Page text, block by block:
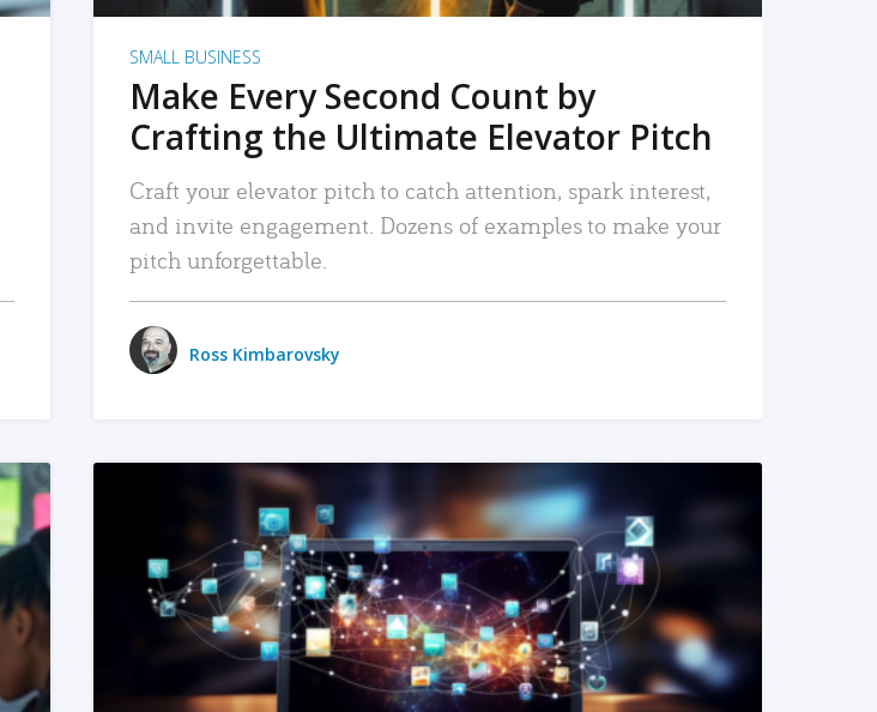
SMALL BUSINESS
Make Every Second Count by
Crafting the Ultimate Elevator Pitch
Craft your elevator pitch to catch attention, spark interest,
and invite engagement. Dozens of examples to make your
pitch unforgettable.
Ross Kimbarovsky
READ MORE